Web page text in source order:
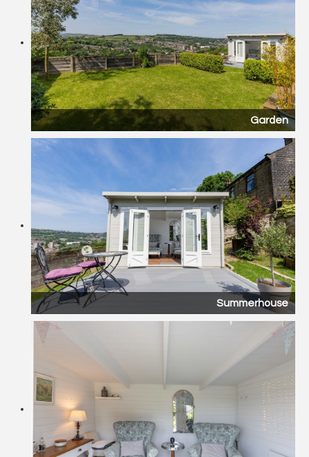
Garden
Summerhouse